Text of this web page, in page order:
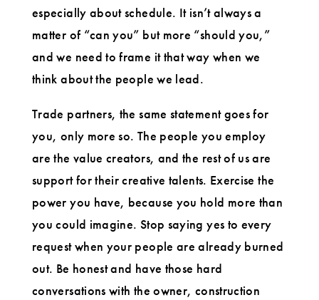
especially about schedule. It isn’t always a
matter of “can you” but more “should you,”
and we need to frame it that way when we
think about the people we lead.
Trade partners, the same statement goes for
you, only more so. The people you employ
are the value creators, and the rest of us are
support for their creative talents. Exercise the
power you have, because you hold more than
you could imagine. Stop saying yes to every
request when your people are already burned
out. Be honest and have those hard
conversations with the owner, construction